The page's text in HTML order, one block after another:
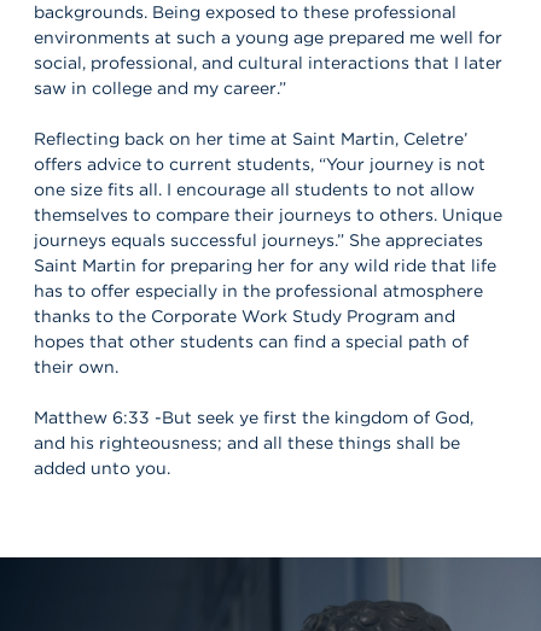
backgrounds. Being exposed to these professional
environments at such a young age prepared me well for
social, professional, and cultural interactions that I later
saw in college and my career.”
Reflecting back on her time at Saint Martin, Celetre’
offers advice to current students, “Your journey is not
one size fits all. I encourage all students to not allow
themselves to compare their journeys to others. Unique
journeys equals successful journeys.” She appreciates
Saint Martin for preparing her for any wild ride that life
has to offer especially in the professional atmosphere
thanks to the Corporate Work Study Program and
hopes that other students can find a special path of
their own.
Matthew 6:33 -But seek ye first the kingdom of God,
and his righteousness; and all these things shall be
added unto you.